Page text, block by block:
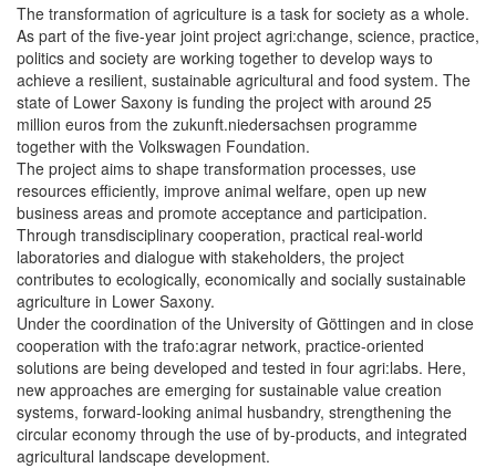
The transformation of agriculture is a task for society as a whole.
As part of the five-year joint project agri:change, science, practice,
politics and society are working together to develop ways to
achieve a resilient, sustainable agricultural and food system. The
state of Lower Saxony is funding the project with around 25
million euros from the zukunft.niedersachsen programme
together with the Volkswagen Foundation.
The project aims to shape transformation processes, use
resources efficiently, improve animal welfare, open up new
business areas and promote acceptance and participation.
Through transdisciplinary cooperation, practical real-world
laboratories and dialogue with stakeholders, the project
contributes to ecologically, economically and socially sustainable
agriculture in Lower Saxony.
Under the coordination of the University of Göttingen and in close
cooperation with the trafo:agrar network, practice-oriented
solutions are being developed and tested in four agri:labs. Here,
new approaches are emerging for sustainable value creation
systems, forward-looking animal husbandry, strengthening the
circular economy through the use of by-products, and integrated
agricultural landscape development.